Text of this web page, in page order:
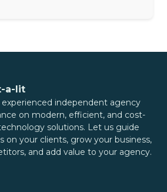
a-lit
independent agency
on modern, efficient, and cost-
solutions. Let us guide
on your clients, grow your business,
and add value to your agency.